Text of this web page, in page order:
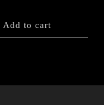
Add to cart